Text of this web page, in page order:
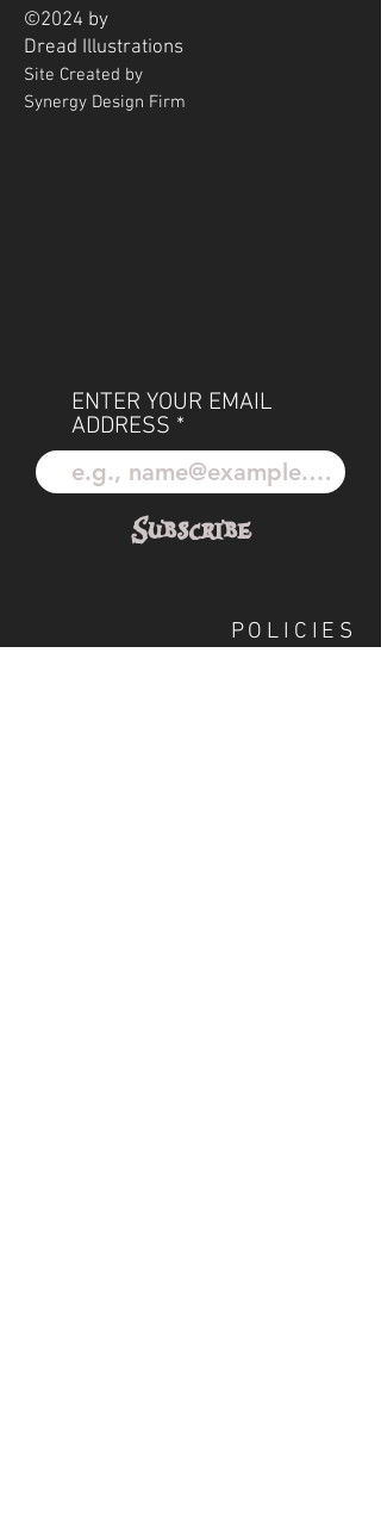
©2024 by
Dread Illustrations
Site Created by
Synergy Design Firm
ENTER YOUR EMAIL
ADDRESS
Subscribe
POLICIES